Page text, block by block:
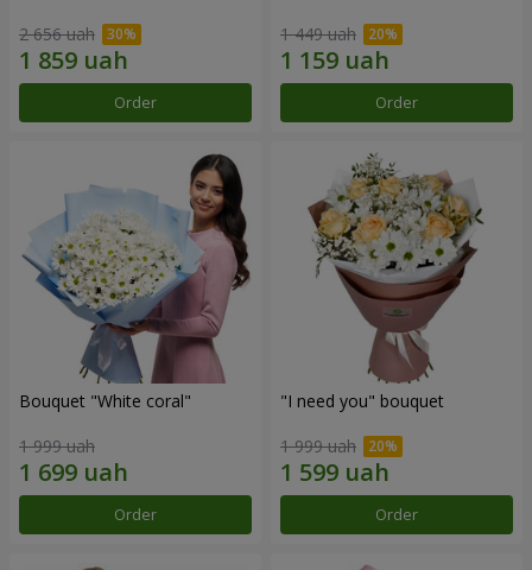
2 656 uah
Order
1 449 uah
Order
Bouquet "White coral"
1 999 uah
Order
"I need you" bouquet
1 999 uah
Order